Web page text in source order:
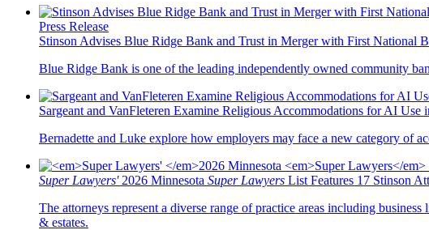
Press Release
Stinson Advises Blue Ridge Bank and Trust in Merger with First National
Blue Ridge Bank is one of the leading independently owned community
Sargeant and VanFleteren Examine Religious Accommodations for AI Use
Bernadette and Luke explore how employers may face a new category of
Super Lawyers' 2026 Minnesota Super Lawyers List Features 17 Stinson
The attorneys represent a diverse range of practice areas including
& estates.